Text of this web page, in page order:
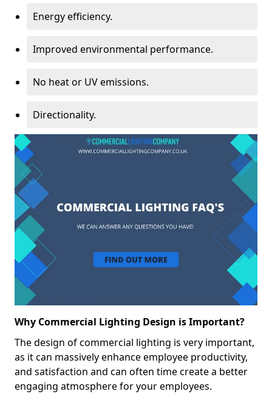
Energy efficiency.
Improved environmental performance.
No heat or UV emissions.
Directionality.
Why Commercial Lighting Design is Important?
The design of commercial lighting is very important,
as it can massively enhance employee productivity,
and satisfaction and can often time create a better
engaging atmosphere for your employees.